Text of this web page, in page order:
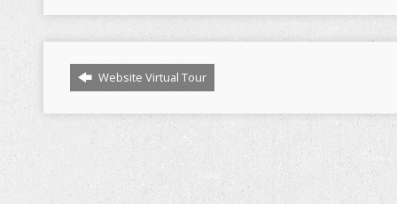
Website Virtual Tour